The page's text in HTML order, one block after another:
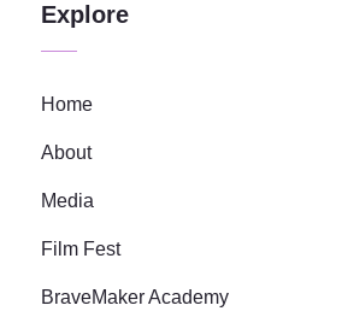
Explore
Home
About
Media
Film Fest
BraveMaker Academy